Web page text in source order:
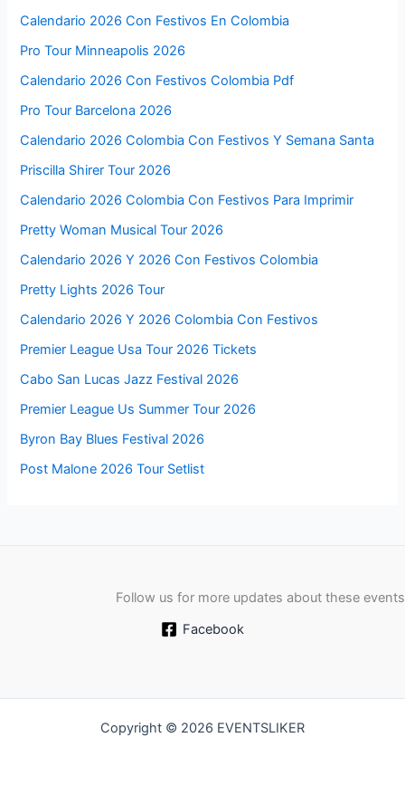
Calendario 2026 Con Festivos En Colombia
Pro Tour Minneapolis 2026
Calendario 2026 Con Festivos Colombia Pdf
Pro Tour Barcelona 2026
Calendario 2026 Colombia Con Festivos Y Semana Santa
Priscilla Shirer Tour 2026
Calendario 2026 Colombia Con Festivos Para Imprimir
Pretty Woman Musical Tour 2026
Calendario 2026 Y 2026 Con Festivos Colombia
Pretty Lights 2026 Tour
Calendario 2026 Y 2026 Colombia Con Festivos
Premier League Usa Tour 2026 Tickets
Cabo San Lucas Jazz Festival 2026
Premier League Us Summer Tour 2026
Byron Bay Blues Festival 2026
Post Malone 2026 Tour Setlist
Follow us for more updates about these events
Facebook
Copyright © 2026 EVENTSLIKER